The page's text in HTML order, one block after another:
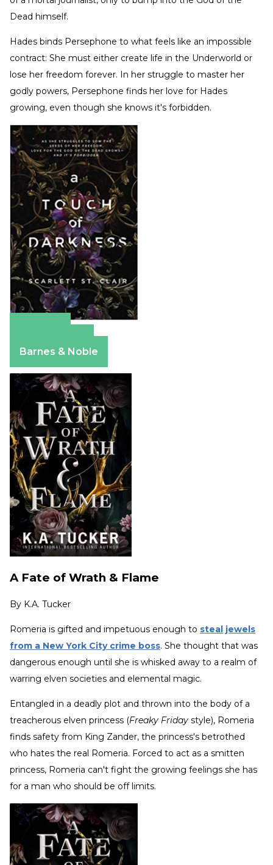
Dead himself.
Hades binds Persephone to what feels like an impossible
contract: She must either create life in the Underworld or
lose her freedom forever. In her struggle to master her
godly powers, Persephone finds her love for Hades
growing, even though she knows it's forbidden.
Barnes & Noble
A Fate of Wrath & Flame
By K.A. Tucker
Romeria is gifted and impetuous enough to steal jewels
from a New York City crime boss. She thought that was
dangerous enough until she is whisked away to a realm of
warring elven societies and elemental magic.
Entangled in a deadly plot and thrown into the body of a
treacherous elven princess (Freaky Friday style), Romeria
finds safety from King Zander, the princess's betrothed
who hates the real Romeria. Forced to act as a smitten
princess, Romeria can't fight the growing feelings she has
for a man who should be off limits.